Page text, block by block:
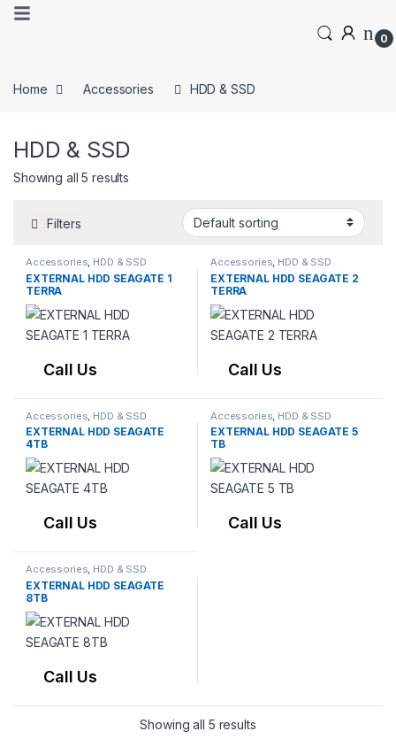
0
Home Accessories HDD & SSD
HDD & SSD
Showing all 5 results
Filters
Accessories, HDD & SSD
EXTERNAL HDD SEAGATE 1
TERRA
Call Us
Accessories, HDD & SSD
EXTERNAL HDD SEAGATE 2
TERRA
Call Us
Accessories HDD & SSD
EXTERNAL HDD SEAGATE
4TB
Call Us
Accessories HDD & SSD
EXTERNAL HDD SEAGATE 5
TB
Call Us
Accessories, HDD & SSD
EXTERNAL HDD SEAGATE
8TB
Call Us
Showing all 5 results